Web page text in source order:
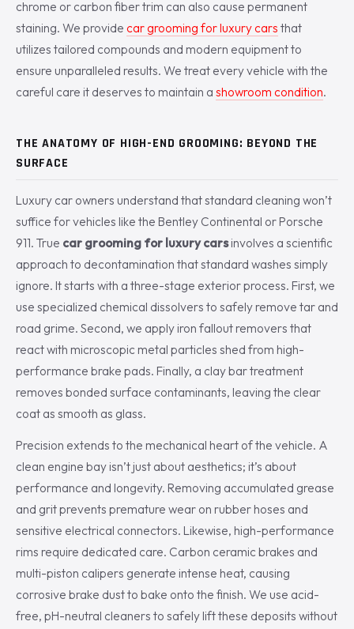
chrome or carbon fiber trim can also cause permanent
staining. We provide car grooming for luxury cars that
utilizes tailored compounds and modern equipment to
ensure unparalleled results. We treat every vehicle with the
careful care it deserves to maintain a showroom condition.
THE ANATOMY OF HIGH-END GROOMING: BEYOND THE
SURFACE
Luxury car owners understand that standard cleaning won’t
suffice for vehicles like the Bentley Continental or Porsche
911. True car grooming for luxury carsinvolves a scientific
approach to decontamination that standard washes simply
ignore. It starts with a three-stage exterior process. First, we
use specialized chemical dissolvers to safely remove tar and
road grime. Second, we apply iron fallout removers that
react with microscopic metal particles shed from high-
performance brake pads. Finally, a clay bar treatment
removes bonded surface contaminants, leaving the clear
coat as smooth as glass.
Precision extends to the mechanical heart of the vehicle. A
clean engine bay isn’t just about aesthetics; it’s about
performance and longevity. Removing accumulated grease
and grit prevents premature wear on rubber hoses and
sensitive electrical connectors. Likewise, high-performance
rims require dedicated care. Carbon ceramic brakes and
multi-piston calipers generate intense heat, causing
corrosive brake dust to bake onto the finish. We use acid-
free, pH-neutral cleaners to safely lift these deposits without